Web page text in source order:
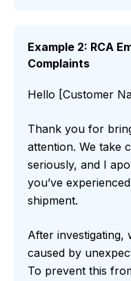
Example 2: RCA
Complaints
Hello [Customer
Thank you for
attention. We take
seriously, and I
you’ve
shipment.
After investigating,
caused by
To prevent this